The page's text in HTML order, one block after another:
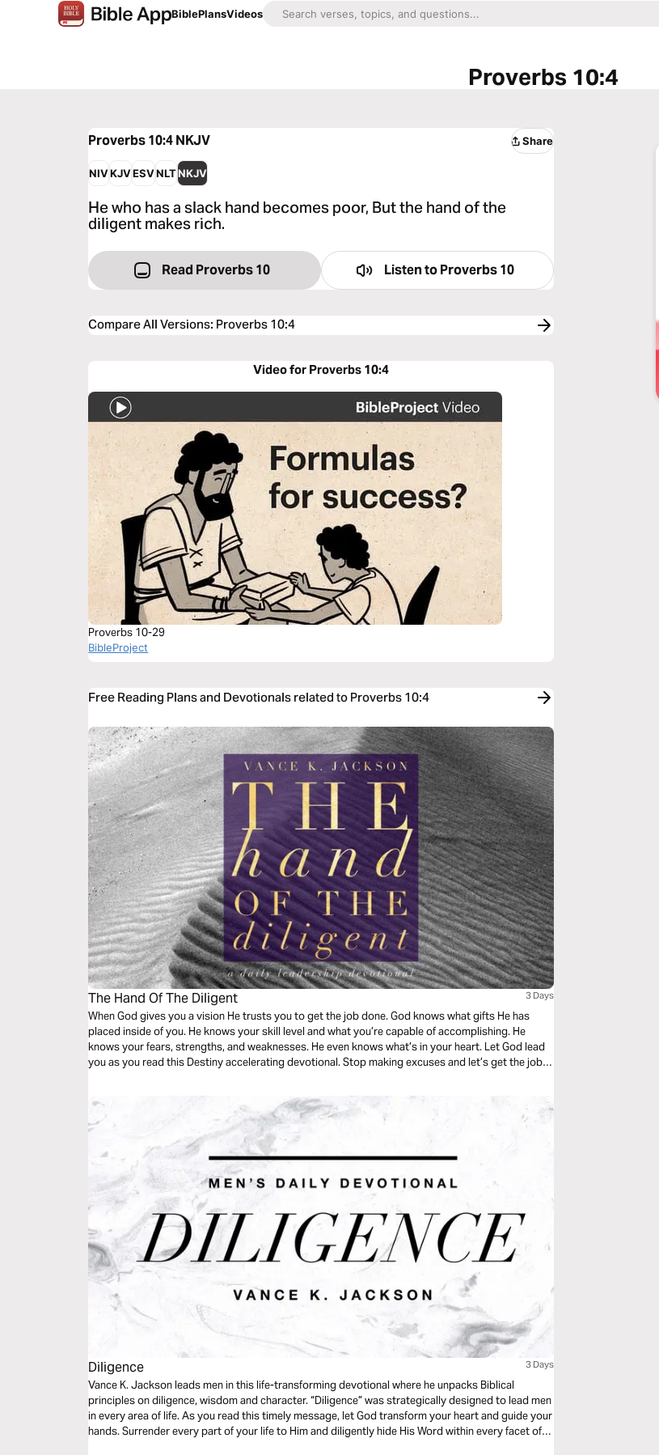
BiblePlansVideos
Proverbs 10:4
Proverbs 10:4NKJV Share
NIVKJVESVNLTNKJV
He who has a slack hand becomes poor, But the hand of the
diligent makes rich.
Read Proverbs 10 Listen to Proverbs 10
Compare All Versions: Proverbs 10:4
Video for Proverbs 10:4
Proverbs 10-29
BibleProject
Free Reading Plans and Devotionals related to Proverbs 10:4
The Hand Of The Diligent 3 Days
When God gives you a vision He trusts you to get the job done. God knows what gifts He has
placed inside of you. He knows your skill level and what you’re capable of accomplishing. He
knows your fears, strengths, and weaknesses. He even knows what’s in your heart. Let God lead
you as you read this Destiny accelerating devotional. Stop making excuses and let’s get the job
Diligence 3 Days
Vance K. Jackson leads men in this life-transforming devotional where he unpacks Biblical
principles on diligence, wisdom and character. “Diligence” was strategically designed to lead men
in every area of life. As you read this timely message, let God transform your heart and guide your
hands. Surrender every part of your life to Him and diligently hide His Word within every facet of